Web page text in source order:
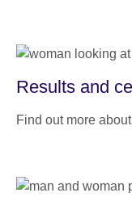
Results and
Find out more